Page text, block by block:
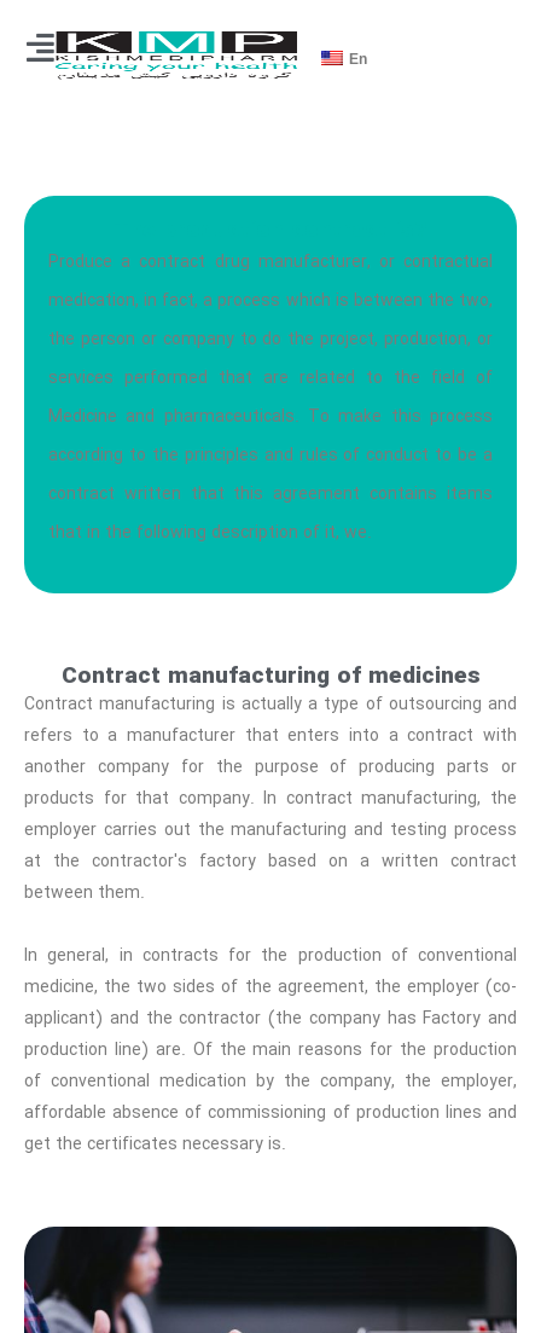
En
Produce a contract drug manufacturer, or contractual
medication, in fact, a process which is between the two,
the person or company to do the project, production, or
services performed that are related to the field of
Medicine and pharmaceuticals. To make this process
according to the principles and rules of conduct to be a
contract written that this agreement contains items
that in the following description of it, we.
Contract manufacturing of medicines
Contract manufacturing is actually a type of outsourcing and
refers to a manufacturer that enters into a contract with
another company for the purpose of producing parts or
products for that company. In contract manufacturing, the
employer carries out the manufacturing and testing process
at the contractor's factory based on a written contract
between them.
In general, in contracts for the production of conventional
medicine, the two sides of the agreement, the employer (co-
applicant) and the contractor (the company has Factory and
production line) are. Of the main reasons for the production
of conventional medication by the company, the employer,
affordable absence of commissioning of production lines and
get the certificates necessary is.